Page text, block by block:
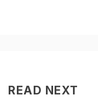
READ NEXT